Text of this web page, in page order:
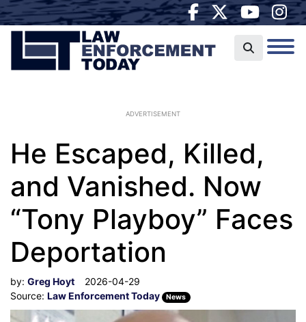
ADVERTISEMENT
He Escaped, Killed,
and Vanished. Now
“Tony Playboy” Faces
Deportation
by: Greg Hoyt
2026-04-29
Source: Law Enforcement Today News